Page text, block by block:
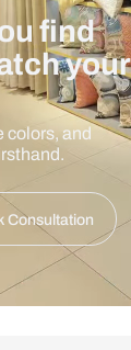
find
your
colors, and
Consultation